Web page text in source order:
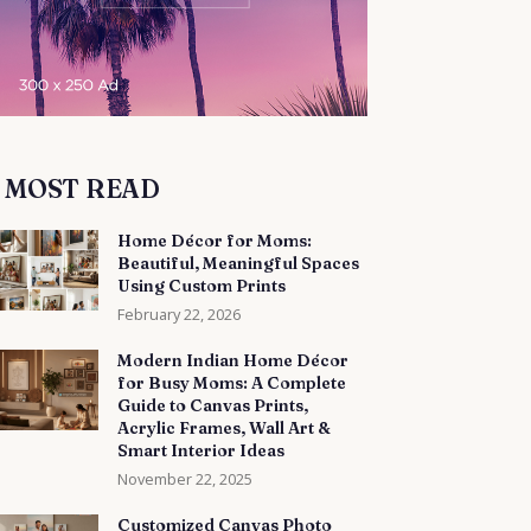
MOST READ
Home Décor for Moms:
Beautiful, Meaningful Spaces
Using Custom Prints
February 22, 2026
Modern Indian Home Décor
for Busy Moms: A Complete
Guide to Canvas Prints,
Acrylic Frames, Wall Art &
Smart Interior Ideas
November 22, 2025
Customized Canvas Photo